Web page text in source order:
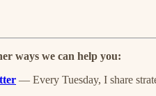
ways we can help you:
— Every Tuesday, I share